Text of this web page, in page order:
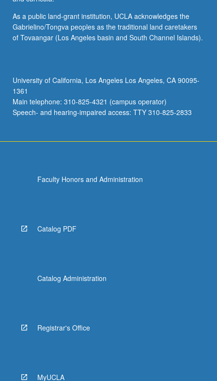
As a public land-grant institution, UCLA acknowledges the
Gabrielino/Tongva peoples as the traditional land caretakers
of Tovaangar (Los Angeles basin and South Channel Islands).
University of California, Los Angeles Los Angeles, CA 90095-
1361
Main telephone: 310-825-4321 (campus operator)
Speech- and hearing-impaired access: TTY 310-825-2833
Faculty Honors and Administration
Catalog PDF
Catalog Administration
Registrar's Office
MyUCLA